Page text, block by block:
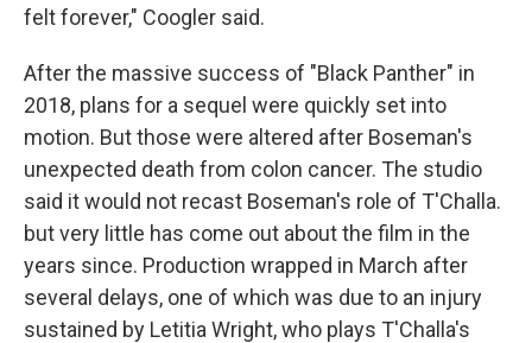
felt forever," Coogler said.
After the massive success of "Black Panther" in
2018, plans for a sequel were quickly set into
motion. But those were altered after Boseman's
unexpected death from colon cancer. The studio
said it would not recast Boseman's role of T'Challa.
but very little has come out about the film in the
years since. Production wrapped in March after
several delays, one of which was due to an injury
sustained by Letitia Wright, who plays T'Challa's